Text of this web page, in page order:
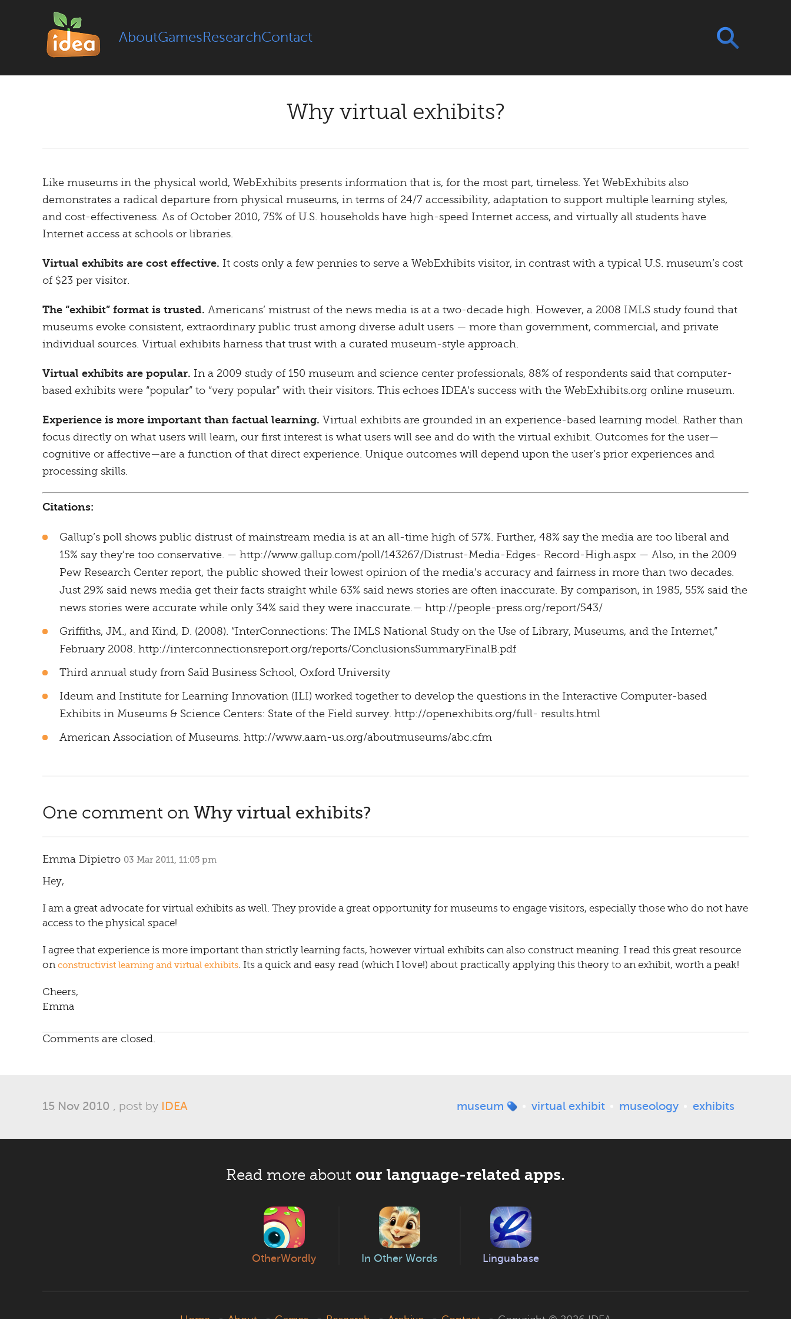
AboutGamesResearchContact
Why virtual exhibits?
Like museums in the physical world, WebExhibits presents information that is, for the most part, timeless. Yet WebExhibits also
demonstrates a radical departure from physical museums, in terms of 24/7 accessibility, adaptation to support multiple learning styles,
and cost-effectiveness. As of October 2010, 75% of U.S. households have high-speed Internet access, and virtually all students have
Internet access at schools or libraries.
Virtual exhibits are cost effective. It costs only a few pennies to serve a WebExhibits visitor, in contrast with a typical U.S. museum’s cost
of $23 per visitor.
The “exhibit” format is trusted. Americans’ mistrust of the news media is at a two-decade high. However, a 2008 IMLS study found that
museums evoke consistent, extraordinary public trust among diverse adult users — more than government, commercial, and private
individual sources. Virtual exhibits harness that trust with a curated museum-style approach.
Virtual exhibits are popular. In a 2009 study of 150 museum and science center professionals, 88% of respondents said that computer-
based exhibits were “popular” to “very popular” with their visitors. This echoes IDEA’s success with the WebExhibits.org online museum.
Experience is more important than factual learning. Virtual exhibits are grounded in an experience-based learning model. Rather than
focus directly on what users will learn, our first interest is what users will see and do with the virtual exhibit. Outcomes for the user—
cognitive or affective—are a function of that direct experience. Unique outcomes will depend upon the user’s prior experiences and
processing skills.
Citations:
Gallup’s poll shows public distrust of mainstream media is at an all-time high of 57%. Further, 48% say the media are too liberal and
15% say they’re too conservative. — http://www.gallup.com/poll/143267/Distrust-Media-Edges- Record-High.aspx — Also, in the 2009
Pew Research Center report, the public showed their lowest opinion of the media’s accuracy and fairness in more than two decades.
Just 29% said news media get their facts straight while 63% said news stories are often inaccurate. By comparison, in 1985, 55% said the
news stories were accurate while only 34% said they were inaccurate.— http://people-press.org/report/543/
Griffiths, JM., and Kind, D. (2008). “InterConnections: The IMLS National Study on the Use of Library, Museums, and the Internet,”
February 2008. http://interconnectionsreport.org/reports/ConclusionsSummaryFinalB.pdf
Third annual study from Saïd Business School, Oxford University
Ideum and Institute for Learning Innovation (ILI) worked together to develop the questions in the Interactive Computer-based
Exhibits in Museums & Science Centers: State of the Field survey. http://openexhibits.org/full- results.html
American Association of Museums. http://www.aam-us.org/aboutmuseums/abc.cfm
One comment on Why virtual exhibits?
Emma Dipietro 03 Mar 2011, 11:05 pm
Hey,
I am a great advocate for virtual exhibits as well. They provide a great opportunity for museums to engage visitors, especially those who do not have
access to the physical space!
I agree that experience is more important than strictly learning facts, however virtual exhibits can also construct meaning. I read this great resource
on constructivist learning and virtual exhibits. Its a quick and easy read (which I love!) about practically applying this theory to an exhibit, worth a peak!
Cheers,
Emma
Comments are closed.
15 Nov 2010 , post by IDEA museum virtual exhibit museology exhibits
Read more about our language-related apps.
OtherWordly In Other Words Linguabase